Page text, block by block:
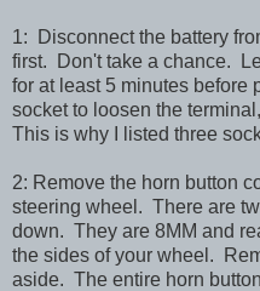
1: Disconnect the battery
first. Don't take a chance.
for at least 5 minutes before
socket to loosen the
This is why I listed three
2: Remove the horn button
steering wheel. There are
down. They are 8MM and
the sides of your wheel.
aside. The entire horn